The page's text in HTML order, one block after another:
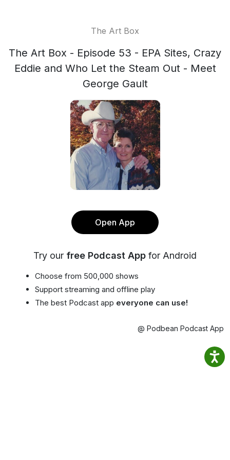
The Art Box
The Art Box - Episode 53 - EPA Sites, Crazy
Eddie and Who Let the Steam Out - Meet
George Gault
Open App
Try our free Podcast App for Android
Choose from 500,000 shows
Support streaming and offline play
The best Podcast app everyone can use!
@ Podbean Podcast App